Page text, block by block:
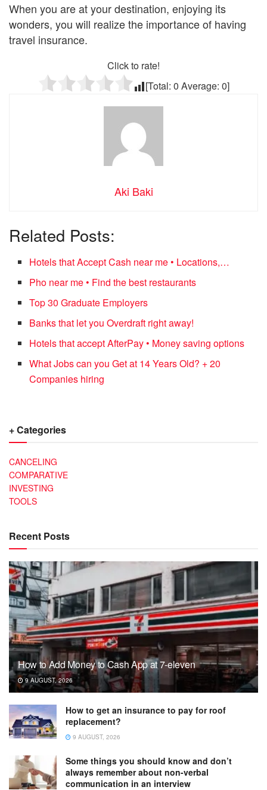
When you are at your destination, enjoying its
wonders, you will realize the importance of having
travel insurance.
Click to rate!
[Total: 0 Average: 0]
Aki Baki
Related Posts:
Hotels that Accept Cash near me • Locations,…
Pho near me • Find the best restaurants
Top 30 Graduate Employers
Banks that let you Overdraft right away!
Hotels that accept AfterPay • Money saving options
What Jobs can you Get at 14 Years Old? + 20
Companies hiring
+ Categories
CANCELING
COMPARATIVE
INVESTING
TOOLS
Recent Posts
How to Add Money to Cash App at 7-eleven
9 AUGUST, 2026
How to get an insurance to pay for roof
replacement?
9 AUGUST, 2026
Some things you should know and don’t
always remember about non-verbal
communication in an interview